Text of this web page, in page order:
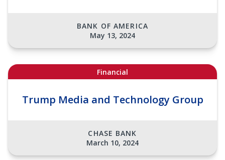
BANK OF AMERICA
May 13, 2024
Financial
Trump Media and Technology Group
CHASE BANK
March 10, 2024